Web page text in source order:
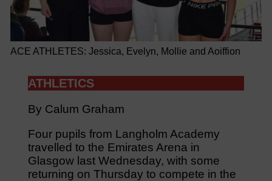
ACE ATHLETES: Jessica, Evelyn, Mollie and Aoiffion
ATHLETICS
By Calum Graham
Four pupils from Langholm Academy
travelled to the Emirates Arena in
Glasgow last Wednesday, with some
returning on Thursday to compete in the